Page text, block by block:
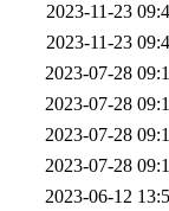
2023-11-23
2023-11-23
2023-07-28
2023-07-28
2023-07-28
2023-07-28
2023-06-12